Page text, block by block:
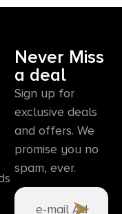
Never Miss
a deal
Sign up for
exclusive deals
and offers. We
promise you no
spam, ever.